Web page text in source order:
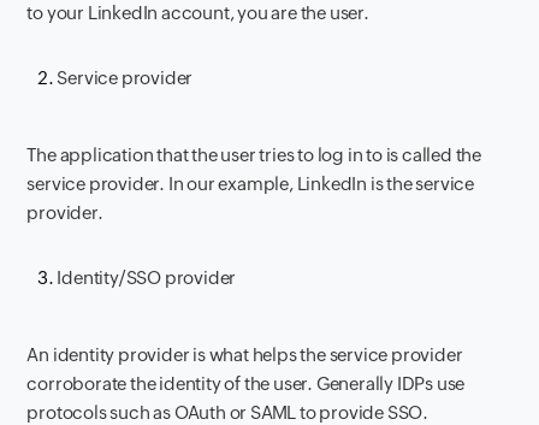
to your LinkedIn account, you are the user.
Service provider
The application that the user tries to log in to is called the
service provider. In our example, LinkedIn is the service
provider.
Identity/SSO provider
An identity provider is what helps the service provider
corroborate the identity of the user. Generally IDPs use
protocols such as OAuth or SAML to provide SSO.